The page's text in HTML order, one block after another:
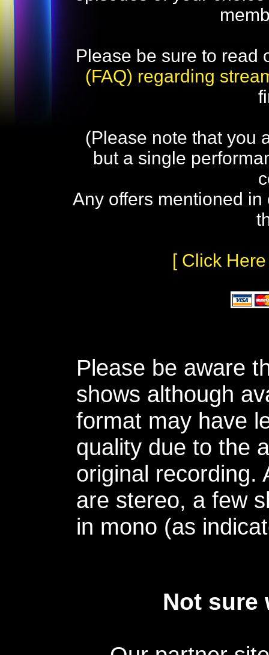
Please be sure to read
(FAQ) regarding
(Please note that you
but a single
Any offers mentioned
[ Click
Please be aware
shows although
format may have
quality due to the
original recording.
are stereo, a few
in mono (as
Not sure